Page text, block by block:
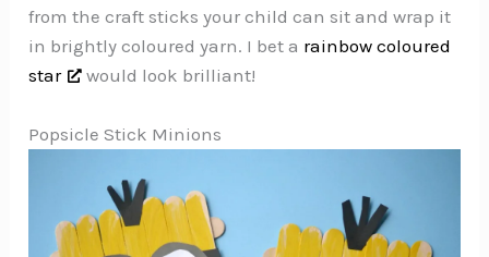
from the craft sticks your child can sit and wrap it
in brightly coloured yarn. I bet a rainbow coloured
star
would look brilliant!
Popsicle Stick Minions